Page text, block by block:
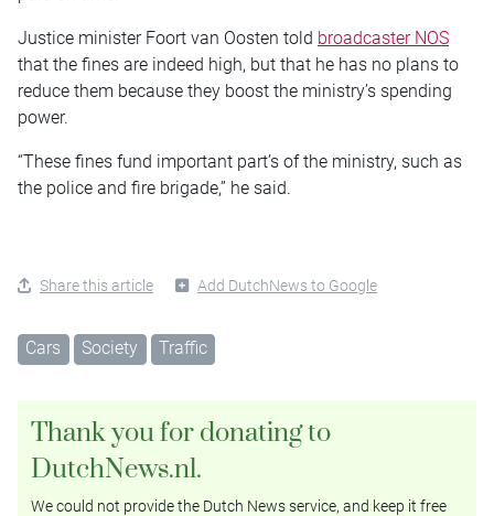
Justice minister Foort van Oosten told broadcaster NOS
that the fines are indeed high, but that he has no plans to
reduce them because they boost the ministry’s spending
power.
“These fines fund important part’s of the ministry, such as
the police and fire brigade,” he said.
Share this article Add DutchNews to Google
Cars Society Traffic
Thank you for donating to
DutchNews.nl.
We could not provide the Dutch News service, and keep it free